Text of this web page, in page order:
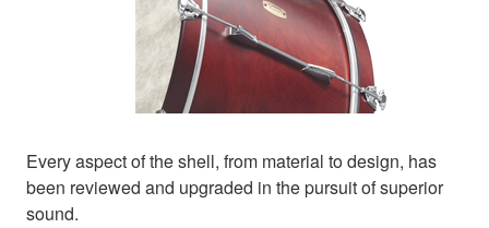
Every aspect of the shell, from material to design, has
been reviewed and upgraded in the pursuit of superior
sound.